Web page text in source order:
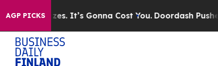
AGP PICKS
It’s Gonna Cost You. Doordash Pushes to End